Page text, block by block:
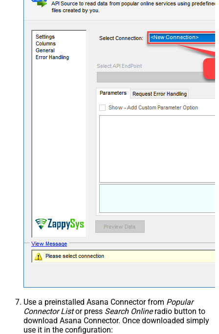
Use a preinstalled Asana Connector from Popular
Connector Listor press Search Onlineradio button to
download Asana Connector. Once downloaded simply
use it in the configuration: